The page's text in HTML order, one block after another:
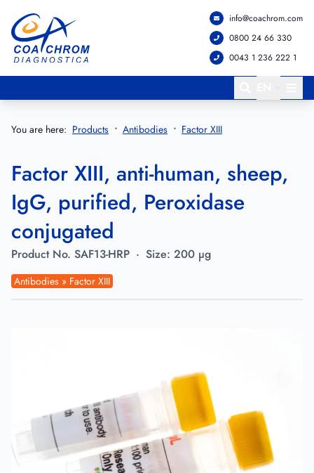
Go to main menu
Go to main content
info@coachrom.com
0800 24 66 330
0043 1 236 222 1
You are here: Products Antibodies Factor XIII
Factor XIII, anti-human, sheep,
IgG, purified, Peroxidase
conjugated
Product No. SAF13-HRP · Size: 200 µg
Antibodies » Factor XIII